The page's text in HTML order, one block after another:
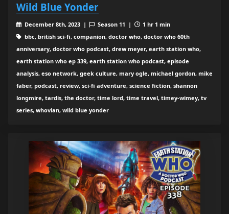
Wild Blue Yonder
December 8th, 2023 | Season 11 |
1 hr 1 min
bbc, british sci-fi, companion, doctor who, doctor who 60th
anniversary, doctor who podcast, drew meyer, earth station who,
earth station who ep 339, earth station who podcast, episode
analysis, eso network, geek culture, mary ogle, michael gordon, mike
faber, podcast, review, sci-fi adventure, science fiction, shannon
longmire, tardis, the doctor, time lord, time travel, timey-wimey, tv
series, whovian, wild blue yonder